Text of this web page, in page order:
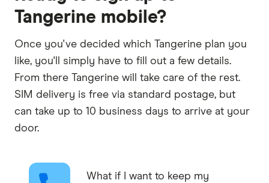
Tangerine mobile?
Once you've decided which Tangerine plan you
like, you'll simply have to fill out a few details.
From there Tangerine will take care of the rest.
SIM delivery is free via standard postage, but
can take up to 10 business days to arrive at your
door.
What if I want to keep my